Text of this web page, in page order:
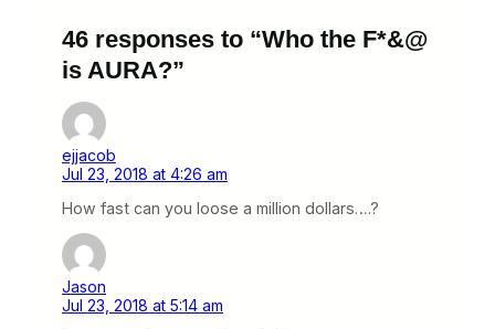
46 responses to “Who the F*&@
is AURA?”
ejjacob
Jul 23, 2018 at 4:26 am
How fast can you loose a million dollars….?
Jason
Jul 23, 2018 at 5:14 am